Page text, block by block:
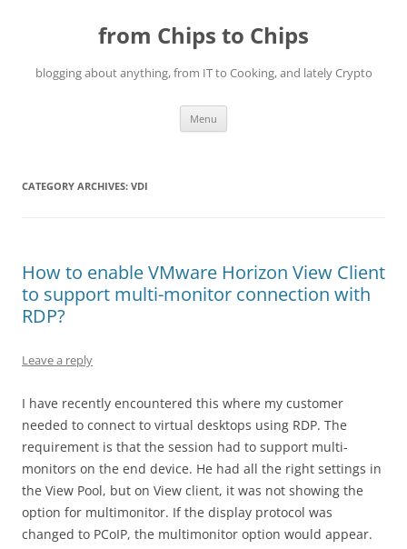
from Chips to Chips
blogging about anything, from IT to Cooking, and lately Crypto
Menu
CATEGORY ARCHIVES: VDI
How to enable VMware Horizon View Client
to support multi-monitor connection with
RDP?
Leave a reply
I have recently encountered this where my customer
needed to connect to virtual desktops using RDP. The
requirement is that the session had to support multi-
monitors on the end device. He had all the right settings in
the View Pool, but on View client, it was not showing the
option for multimonitor. If the display protocol was
changed to PCoIP, the multimonitor option would appear.